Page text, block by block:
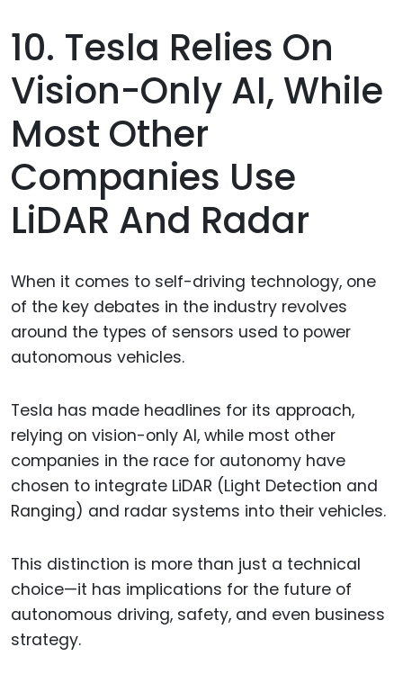
10. Tesla Relies On
Vision-Only AI, While
Most Other
Companies Use
LiDAR And Radar
When it comes to self-driving technology, one
of the key debates in the industry revolves
around the types of sensors used to power
autonomous vehicles.
Tesla has made headlines for its approach,
relying on vision-only AI, while most other
companies in the race for autonomy have
chosen to integrate LiDAR (Light Detection and
Ranging) and radar systems into their vehicles.
This distinction is more than just a technical
choice—it has implications for the future of
autonomous driving, safety, and even business
strategy.